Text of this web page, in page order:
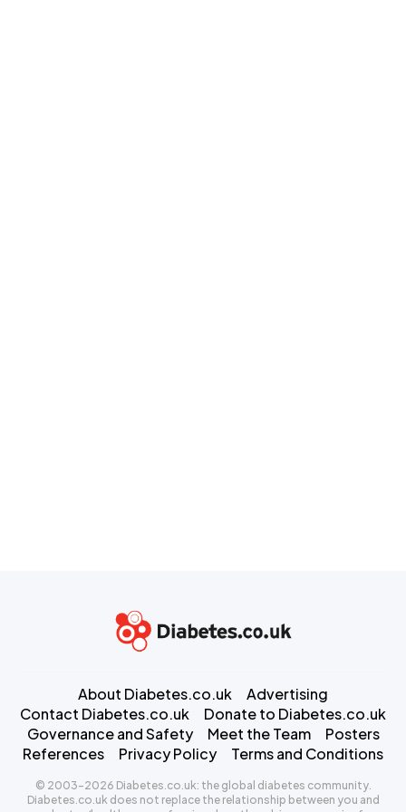
About Diabetes.co.uk
Advertising
Contact Diabetes.co.uk
Donate to Diabetes.co.uk
Governance and Safety
Meet the Team
Posters
References
Privacy Policy Terms and Conditions
© 2003-2026 Diabetes.co.uk: the global diabetes community.
Diabetes.co.uk does not replace the relationship between you and